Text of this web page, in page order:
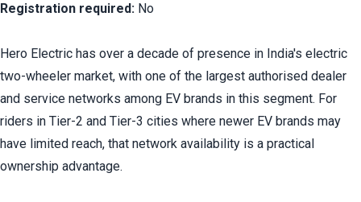
Registration required: No
Hero Electric has over a decade of presence in India's electric
two-wheeler market, with one of the largest authorised dealer
and service networks among EV brands in this segment. For
riders in Tier-2 and Tier-3 cities where newer EV brands may
have limited reach, that network availability is a practical
ownership advantage.